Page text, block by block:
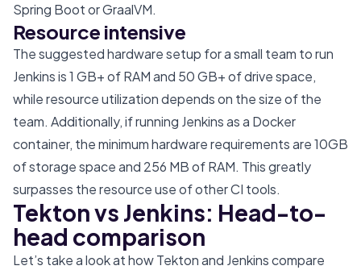
Spring Boot or GraalVM.
Resource intensive
The suggested hardware setup for a small team to run
Jenkins is 1 GB+ of RAM and 50 GB+ of drive space,
while resource utilization depends on the size of the
team. Additionally, if running Jenkins as a Docker
container, the minimum hardware requirements are 10GB
of storage space and 256 MB of RAM. This greatly
surpasses the resource use of other CI tools.
Tekton vs Jenkins: Head-to-
head comparison
Let’s take a look at how Tekton and Jenkins compare